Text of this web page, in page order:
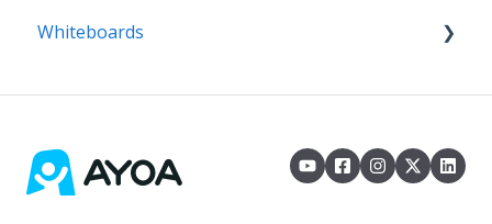
Exports
Task Boards
Gantt Timeline
Whiteboards